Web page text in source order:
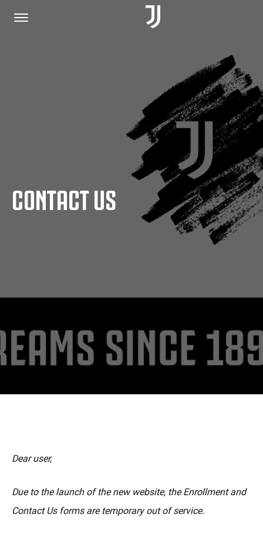
HOME
JOIN US
PRIVACY POLICY
JUVENTUS.COM
CONTACT US
Dear user,
Due to the launch of the new website, the Enrollment and
Contact Us forms are temporary out of service.